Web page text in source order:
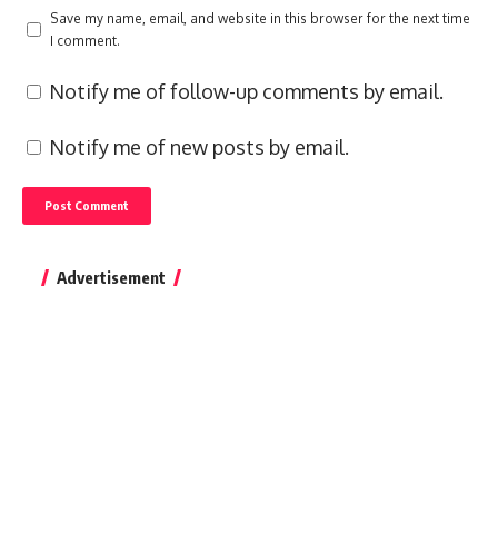
Save my name, email, and website in this browser for the next time
I comment.
Notify me of follow-up comments by email.
Notify me of new posts by email.
Advertisement